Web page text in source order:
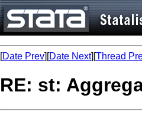
[Date Prev][Date Next][Thread
RE: st: